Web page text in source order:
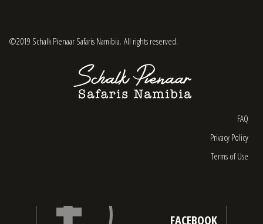
©2019 Schalk Pienaar Safaris Namibia. All rights reserved.
FAQ
Privacy Policy
Terms of Use
FACEBOOK